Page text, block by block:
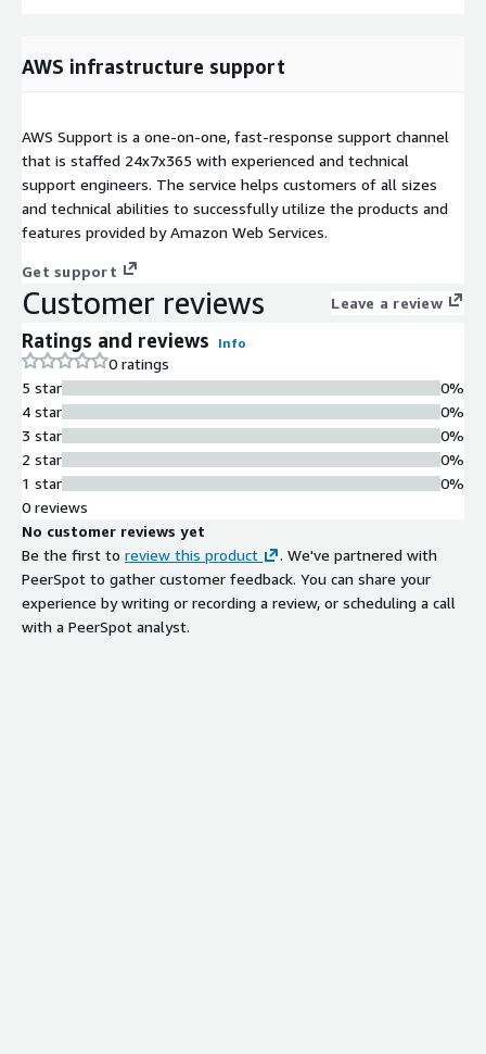
AWS infrastructure support
AWS Support is a one-on-one, fast-response support channel
that is staffed 24x7x365 with experienced and technical
support engineers. The service helps customers of all sizes
and technical abilities to successfully utilize the products and
features provided by Amazon Web Services.
Get support
Customer reviews Leave a review
Ratings and reviews Info
0 ratings
5 star
4 star
3 star
2 star
1 star
0%
0%
0%
0%
0%
0 reviews
No customer reviews yet
Be the first to review this product
. We've partnered with
PeerSpot to gather customer feedback. You can share your
experience by writing or recording a review, or scheduling a call
with a PeerSpot analyst.